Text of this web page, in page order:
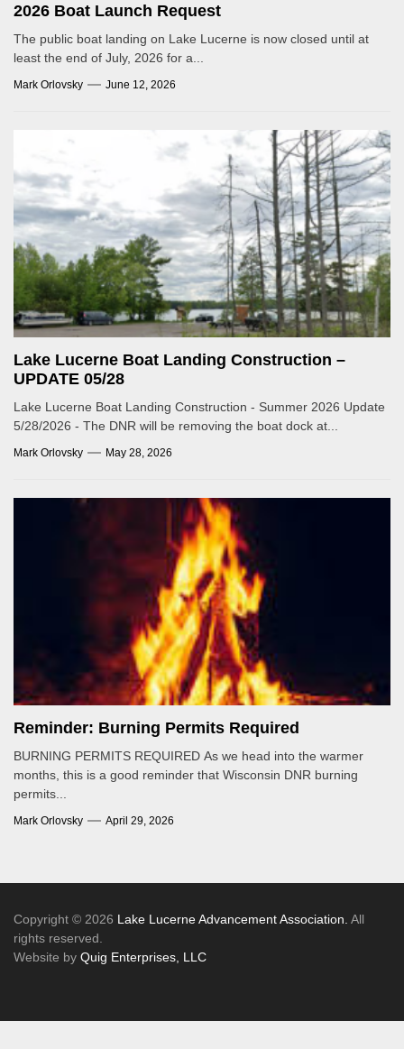
2026 Boat Launch Request
The public boat landing on Lake Lucerne is now closed until at
least the end of July, 2026 for a...
Mark Orlovsky June 12, 2026
Lake Lucerne Boat Landing Construction –
UPDATE 05/28
Lake Lucerne Boat Landing Construction - Summer 2026 Update
5/28/2026 - The DNR will be removing the boat dock at...
Mark Orlovsky May 28, 2026
Reminder: Burning Permits Required
BURNING PERMITS REQUIRED As we head into the warmer
months, this is a good reminder that Wisconsin DNR burning
permits...
Mark Orlovsky April 29, 2026
Copyright © 2026 Lake Lucerne Advancement Association. All
rights reserved.
Website by Quig Enterprises, LLC